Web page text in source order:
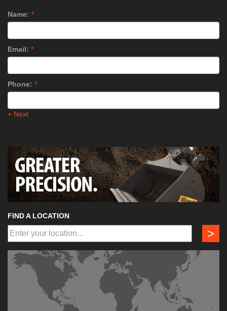
Name: *
Email: *
Phone: *
+ Next
FIND A LOCATION
>